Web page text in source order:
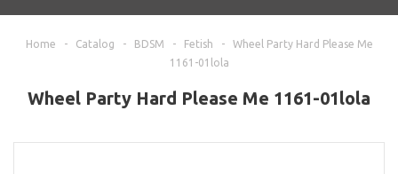
Home - Catalog - BDSM - Fetish -
Wheel Party Hard Please Me
1161-01lola
Wheel Party Hard Please Me 1161-01lola